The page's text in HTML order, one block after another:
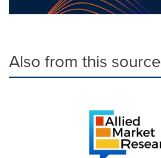
Also from this source